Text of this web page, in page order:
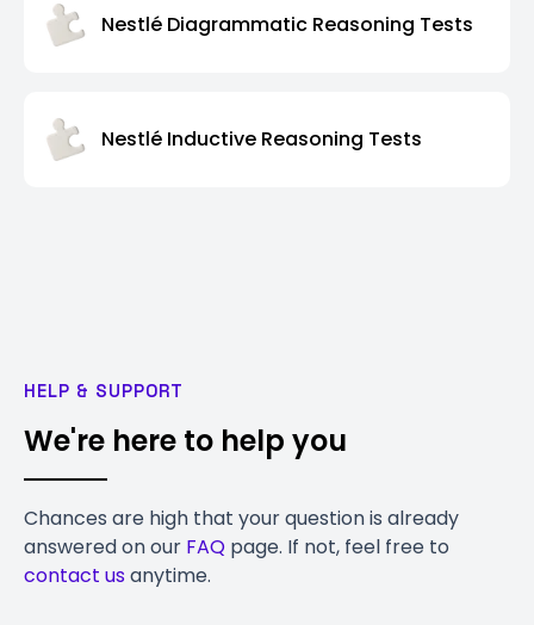
Nestlé Diagrammatic Reasoning Tests
Nestlé Inductive Reasoning Tests
HELP & SUPPORT
We're here to help you
Chances are high that your question is already
answered on our FAQ page. If not, feel free to
contact usanytime.